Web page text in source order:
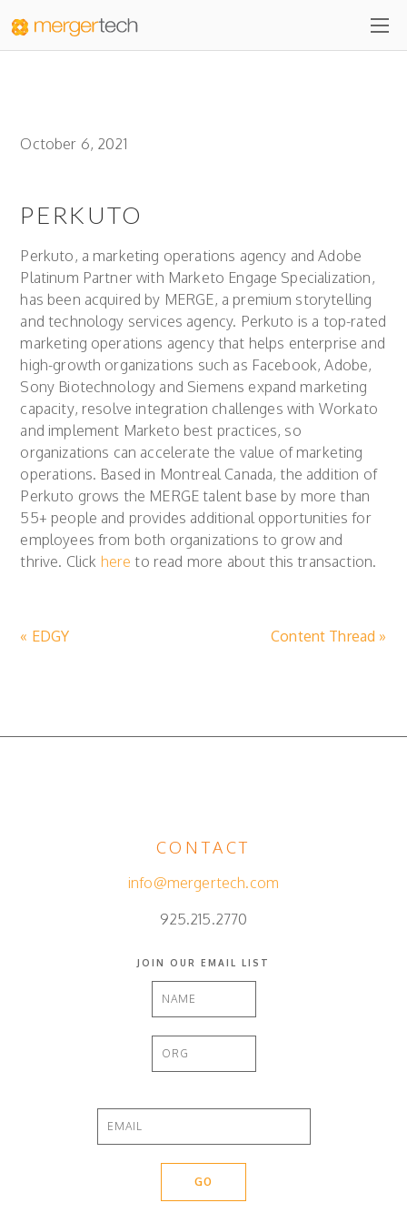
October 6, 2021
PERKUTO
Perkuto, a marketing operations agency and Adobe
Platinum Partner with Marketo Engage Specialization,
has been acquired by MERGE, a premium storytelling
and technology services agency. Perkuto is a top-rated
marketing operations agency that helps enterprise and
high-growth organizations such as Facebook, Adobe,
Sony Biotechnology and Siemens expand marketing
capacity, resolve integration challenges with Workato
and implement Marketo best practices, so
organizations can accelerate the value of marketing
operations. Based in Montreal Canada, the addition of
Perkuto grows the MERGE talent base by more than
55+ people and provides additional opportunities for
employees from both organizations to grow and
thrive. Click here to read more about this transaction.
« EDGY Content Thread »
CONTACT
info@mergertech.com
925.215.2770
JOIN OUR EMAIL LIST